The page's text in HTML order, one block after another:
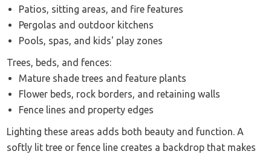
Patios, sitting areas, and fire features
Pergolas and outdoor kitchens
Pools, spas, and kids' play zones
Trees, beds, and fences:
Mature shade trees and feature plants
Flower beds, rock borders, and retaining walls
Fence lines and property edges
Lighting these areas adds both beauty and function. A
softly lit tree or fence line creates a backdrop that makes